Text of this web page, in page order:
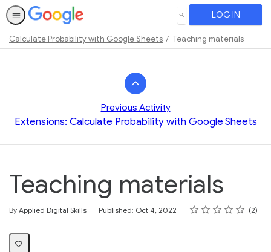
SEARCH LOG IN
Calculate Probability with Google Sheets Teaching materials
Previous Activity
Extensions: Calculate Probability with Google Sheets
Teaching materials
By Applied Digital Skills Published: Oct 4, 2022 Rating
1 star
2 stars
3 stars
4 stars
5 stars
Average rating: 5.0 2
2 reviews